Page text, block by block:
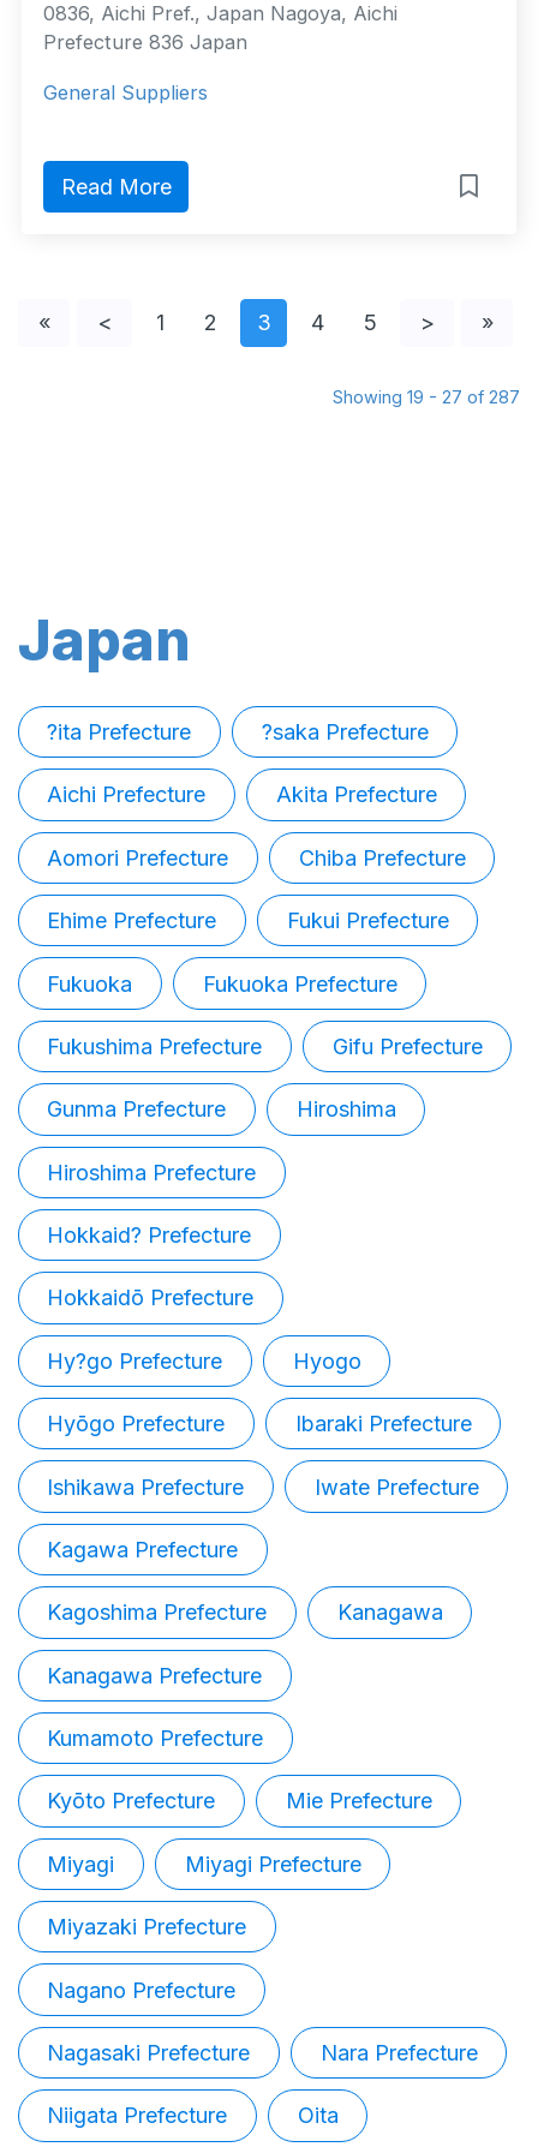
0836, Aichi Pref., Japan Nagoya, Aichi
Prefecture 836 Japan
General Suppliers
Read More
« < 1 2 3 4 5 > »
Showing 19 - 27 of 287
Japan
?ita Prefecture ?saka Prefecture
Aichi Prefecture Akita Prefecture
Aomori Prefecture Chiba Prefecture
Ehime Prefecture Fukui Prefecture
Fukuoka Fukuoka Prefecture
Fukushima Prefecture Gifu Prefecture
Gunma Prefecture Hiroshima
Hiroshima Prefecture
Hokkaid? Prefecture
Hokkaidō Prefecture
Hy?go Prefecture Hyogo
Hyōgo Prefecture Ibaraki Prefecture
Ishikawa Prefecture Iwate Prefecture
Kagawa Prefecture
Kagoshima Prefecture Kanagawa
Kanagawa Prefecture
Kumamoto Prefecture
Kyōto Prefecture Mie Prefecture
Miyagi Miyagi Prefecture
Miyazaki Prefecture
Nagano Prefecture
Nagasaki Prefecture Nara Prefecture
Niigata Prefecture Oita